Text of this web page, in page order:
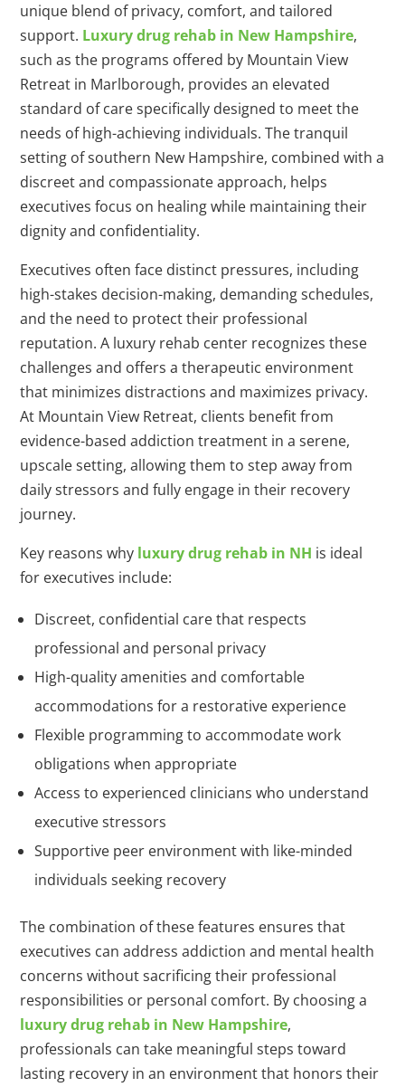
unique blend of privacy, comfort, and tailored
support. Luxury drug rehab in New Hampshire,
such as the programs offered by Mountain View
Retreat in Marlborough, provides an elevated
standard of care specifically designed to meet the
needs of high-achieving individuals. The tranquil
setting of southern New Hampshire, combined with a
discreet and compassionate approach, helps
executives focus on healing while maintaining their
dignity and confidentiality.
Executives often face distinct pressures, including
high-stakes decision-making, demanding schedules,
and the need to protect their professional
reputation. A luxury rehab center recognizes these
challenges and offers a therapeutic environment
that minimizes distractions and maximizes privacy.
At Mountain View Retreat, clients benefit from
evidence-based addiction treatment in a serene,
upscale setting, allowing them to step away from
daily stressors and fully engage in their recovery
journey.
Key reasons why luxury drug rehab in NH is ideal
for executives include:
Discreet, confidential care that respects
professional and personal privacy
High-quality amenities and comfortable
accommodations for a restorative experience
Flexible programming to accommodate work
obligations when appropriate
Access to experienced clinicians who understand
executive stressors
Supportive peer environment with like-minded
individuals seeking recovery
The combination of these features ensures that
executives can address addiction and mental health
concerns without sacrificing their professional
responsibilities or personal comfort. By choosing a
luxury drug rehab in New Hampshire,
professionals can take meaningful steps toward
lasting recovery in an environment that honors their